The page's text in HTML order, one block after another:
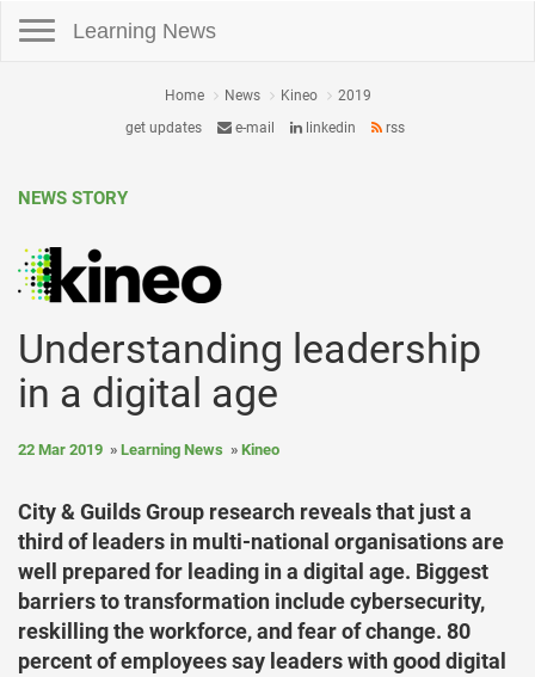
Learning News
Home News Kineo
2019
get updates
e-mail linkedin rss
NEWS STORY
Understanding leadership
in a digital age
22 Mar 2019 Learning News Kineo
City & Guilds Group research reveals that just a
third of leaders in multi-national organisations are
well prepared for leading in a digital age. Biggest
barriers to transformation include cybersecurity,
reskilling the workforce, and fear of change. 80
percent of employees say leaders with good digital